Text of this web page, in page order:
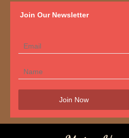
Join Our Newsletter